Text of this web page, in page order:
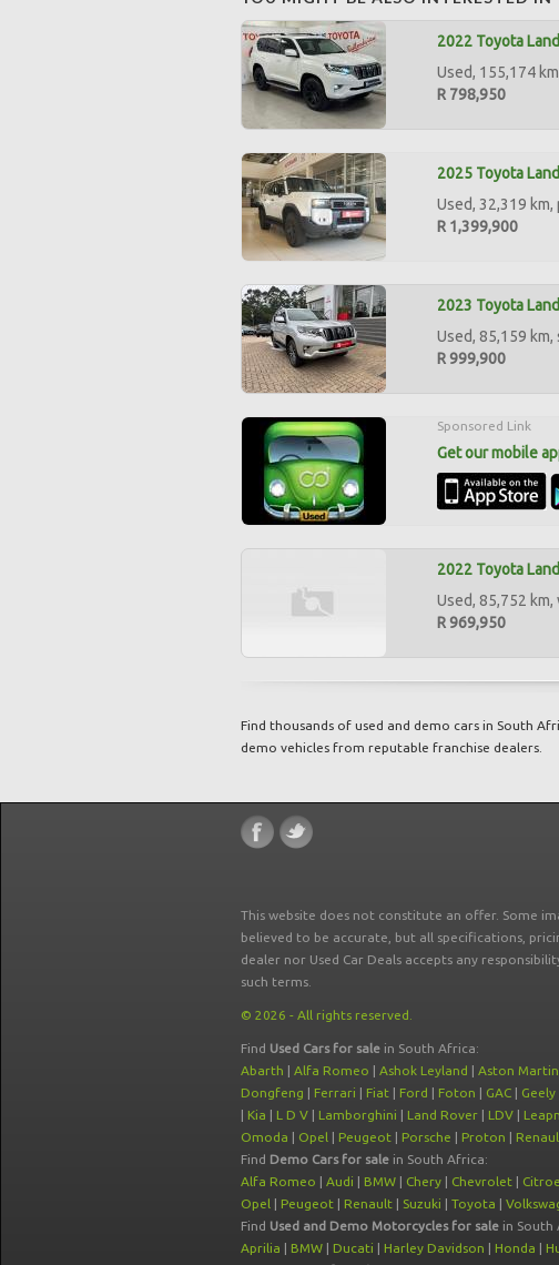
2022 Toyota
Used, 155,174
R 798,950
2025 Toyota
Used, 32,319
R 1,399,900
2023 Toyota
Used, 85,159 km,
R 999,900
Sponsored Link
Get our mobile
2022 Toyota
Used, 85,752 km,
R 969,950
Find thousands of used and demo cars in South
demo vehicles from reputable franchise dealers.
This website does not constitute an offer. Some
believed to be accurate, but all specifications,
dealer nor Used Car Deals accepts any
such terms.
© 2026 - All rights reserved.
Find Used Cars for sale in South Africa:
Abarth | Alfa Romeo | Ashok Leyland | Aston Martin
Dongfeng | Ferrari | Fiat | Ford | Foton | GAC | Geely
| Kia | L D V | Lamborghini | Land Rover | LDV |
Omoda | Opel | Peugeot | Porsche | Proton |
Find Demo Cars for sale in South Africa:
Alfa Romeo | Audi | BMW | Chery | Chevrolet |
Opel | Peugeot | Renault | Suzuki | Toyota |
Find Used and Demo Motorcycles for sale in South
Aprilia | BMW | Ducati | Harley Davidson | Honda |